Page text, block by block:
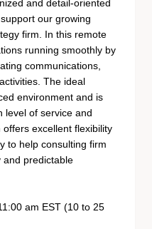
and detail-oriented
our growing
firm. In this remote
running smoothly by
communications,
The ideal
environment and is
level of service and
excellent flexibility
to help consulting firm
and predictable
am EST (10 to 25